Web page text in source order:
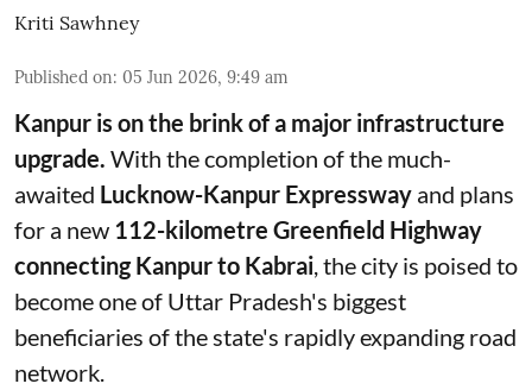
Kriti Sawhney
Published on: 05 Jun 2026, 9:49 am
Kanpur is on the brink of a major infrastructure
upgrade. With the completion of the much-
awaited Lucknow-Kanpur Expressway and plans
for a new 112-kilometre Greenfield Highway
connecting Kanpur to Kabrai, the city is poised to
become one of Uttar Pradesh's biggest
beneficiaries of the state's rapidly expanding road
network.